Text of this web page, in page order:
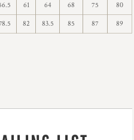
61 64 68 75 80
82 83.5 85 87 89